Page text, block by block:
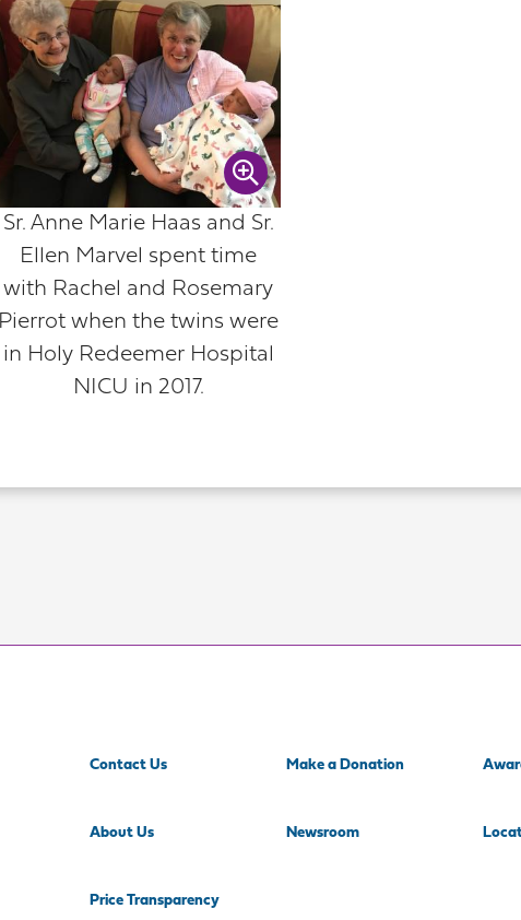
Sr. Anne Marie Haas and Sr.
Ellen Marvel spent time
with Rachel and Rosemary
Pierrot when the twins were
in Holy Redeemer Hospital
NICU in 2017.
Contact Us Make a Donation
About Us Newsroom
Price Transparency